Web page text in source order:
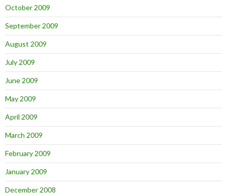
October 2009
September 2009
August 2009
July 2009
June 2009
May 2009
April 2009
March 2009
February 2009
January 2009
December 2008